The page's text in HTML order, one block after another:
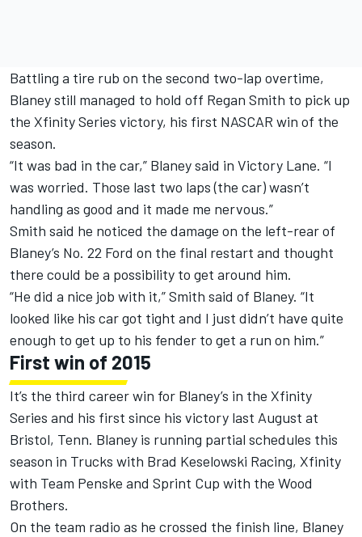
Battling a tire rub on the second two-lap overtime,
Blaney still managed to hold off Regan Smith to pick up
the Xfinity Series victory, his first NASCAR win of the
season.
“It was bad in the car,” Blaney said in Victory Lane. “I
was worried. Those last two laps (the car) wasn’t
handling as good and it made me nervous.”
Smith said he noticed the damage on the left-rear of
Blaney’s No. 22 Ford on the final restart and thought
there could be a possibility to get around him.
“He did a nice job with it,” Smith said of Blaney. “It
looked like his car got tight and I just didn’t have quite
enough to get up to his fender to get a run on him.”
First win of 2015
It’s the third career win for Blaney’s in the Xfinity
Series and his first since his victory last August at
Bristol, Tenn. Blaney is running partial schedules this
season in Trucks with Brad Keselowski Racing, Xfinity
with Team Penske and Sprint Cup with the Wood
Brothers.
On the team radio as he crossed the finish line, Blaney